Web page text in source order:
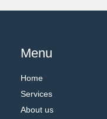
Menu
Home
Services
About us